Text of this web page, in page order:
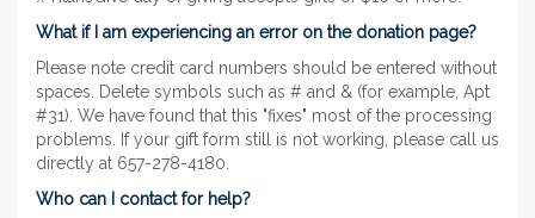
What if I am experiencing an error on the donation page?
Please note credit card numbers should be entered without
spaces. Delete symbols such as # and & (for example, Apt
#31). We have found that this "fixes" most of the processing
problems. If your gift form still is not working, please call us
directly at 657-278-4180.
Who can I contact for help?